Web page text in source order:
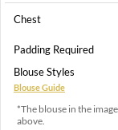
Chest
Padding Required
Blouse Styles
Blouse Guide
*The blouse in the
above.